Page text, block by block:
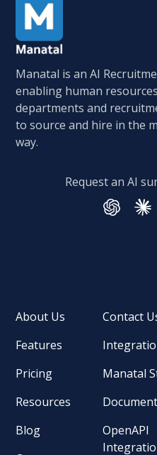
Manatal is an AI
enabling human resources
departments and
to source and hire in the
way.
Request an AI
About Us
Features
Pricing
Resources
Blog
Contact
Manatal
OpenAPI